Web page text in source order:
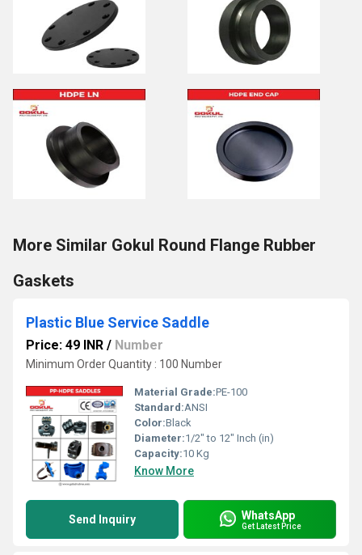
More Similar Gokul Round Flange Rubber
Gaskets
Plastic Blue Service Saddle
Price: 49 INR / Number
Minimum Order Quantity : 100 Number
Material Grade:PE-100
Standard:ANSI
Color:Black
Diameter:1/2" to 12" Inch (in)
Capacity:10 Kg
Know More
Send Inquiry WhatsApp
Get Latest Price